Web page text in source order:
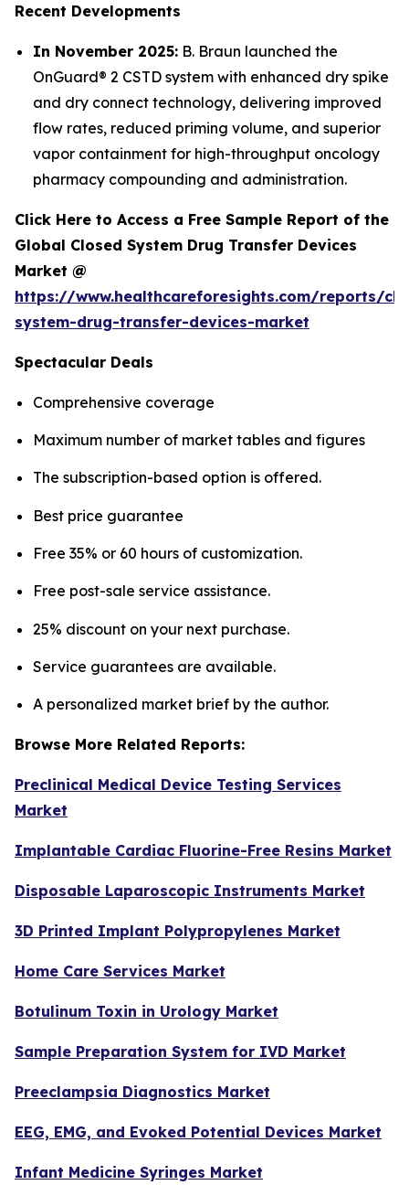
Recent Developments
In November 2025: B. Braun launched the
OnGuard® 2 CSTD system with enhanced dry spike
and dry connect technology, delivering improved
flow rates, reduced priming volume, and superior
vapor containment for high-throughput oncology
pharmacy compounding and administration.
Click Here to Access a Free Sample Report of the
Global Closed System Drug Transfer Devices
Market @
https://www.healthcareforesights.com/reports/
system-drug-transfer-devices-market
Spectacular Deals
Comprehensive coverage
Maximum number of market tables and figures
The subscription-based option is offered.
Best price guarantee
Free 35% or 60 hours of customization.
Free post-sale service assistance.
25% discount on your next purchase.
Service guarantees are available.
A personalized market brief by the author.
Browse More Related Reports:
Preclinical Medical Device Testing Services
Market
Implantable Cardiac Fluorine-Free Resins Market
Disposable Laparoscopic Instruments Market
3D Printed Implant Polypropylenes Market
Home Care Services Market
Botulinum Toxin in Urology Market
Sample Preparation System for IVD Market
Preeclampsia Diagnostics Market
EEG, EMG, and Evoked Potential Devices Market
Infant Medicine Syringes Market